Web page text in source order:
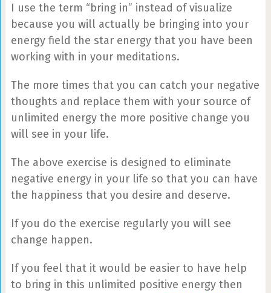
I use the term “bring in” instead of visualize
because you will actually be bringing into your
energy field the star energy that you have been
working with in your meditations.
The more times that you can catch your negative
thoughts and replace them with your source of
unlimited energy the more positive change you
will see in your life.
The above exercise is designed to eliminate
negative energy in your life so that you can have
the happiness that you desire and deserve.
If you do the exercise regularly you will see
change happen.
If you feel that it would be easier to have help
to bring in this unlimited positive energy then